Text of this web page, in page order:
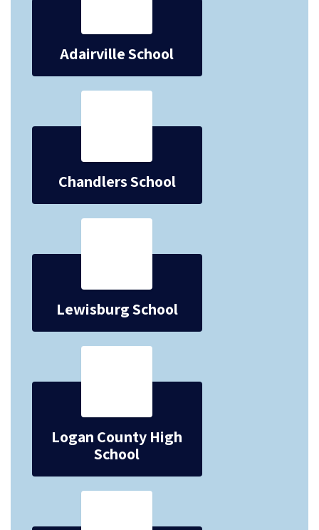
Adairville School
Chandlers School
Lewisburg School
Logan County High
School